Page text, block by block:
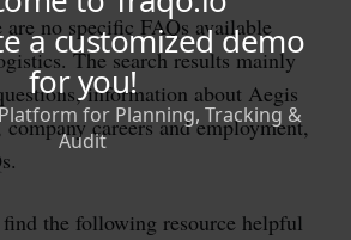
no specific FAQs available
The search results mainly
information about Aegis
careers and employment,
the following resource helpful